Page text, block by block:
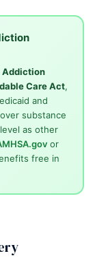
Addiction
Care Act,
and
substance
as other
or
free in